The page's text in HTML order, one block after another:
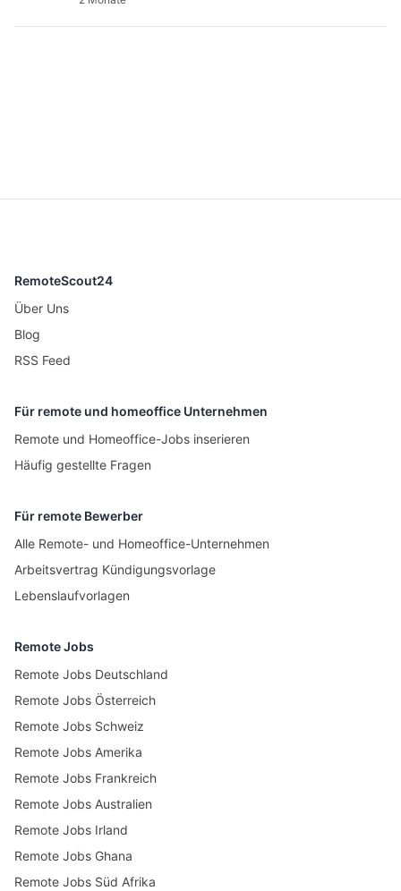
RemoteScout24
Über Uns
Blog
RSS Feed
Für remote und homeoffice Unternehmen
Remote und Homeoffice-Jobs inserieren
Häufig gestellte Fragen
Für remote Bewerber
Alle Remote- und Homeoffice-Unternehmen
Arbeitsvertrag Kündigungsvorlage
Lebenslaufvorlagen
Remote Jobs
Remote Jobs Deutschland
Remote Jobs Österreich
Remote Jobs Schweiz
Remote Jobs Amerika
Remote Jobs Frankreich
Remote Jobs Australien
Remote Jobs Irland
Remote Jobs Ghana
Remote Jobs Süd Afrika